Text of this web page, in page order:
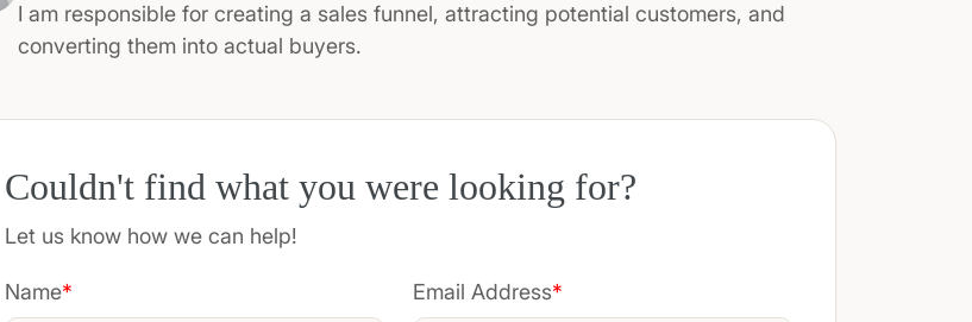
I am responsible for creating a sales funnel, attracting potential customers, and
converting them into actual buyers.
Couldn't find what you were looking for?
Let us know how we can help!
Name* Email Address*